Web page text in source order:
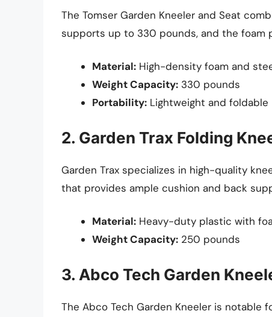
The Tomser Garden Kneeler and Seat
supports up to 330 pounds, and the foam
Material: High-density foam and
Weight Capacity: 330 pounds
Portability: Lightweight and foldable
2. Garden Trax Folding
Garden Trax specializes in high-quality
that provides ample cushion and back
Material: Heavy-duty plastic with
Weight Capacity: 250 pounds
3. Abco Tech Garden
The Abco Tech Garden Kneeler is